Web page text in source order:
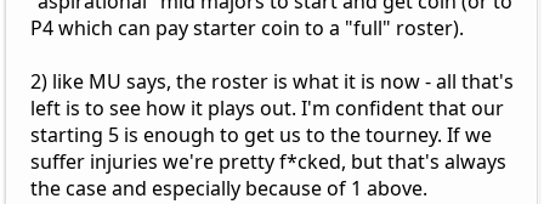
P4 which can pay starter coin to a "full" roster).
2) like MU says, the roster is what it is now - all that's
left is to see how it plays out. I'm confident that our
starting 5 is enough to get us to the tourney. If we
suffer injuries we're pretty f*cked, but that's always
the case and especially because of 1 above.